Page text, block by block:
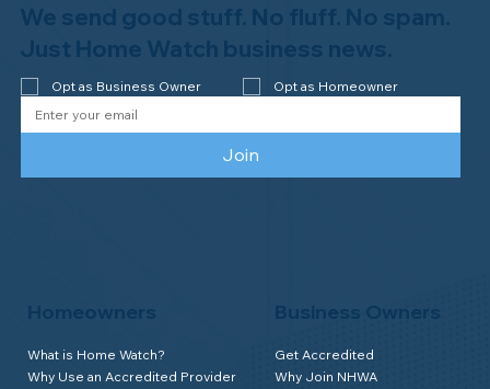
Homeowners
What is Home Watch?
Why Use an Accredited Provider
Business Owners
Get Accredited
Why Join NHWA
We send good stuff. No fluff. No spam.
Just Home Watch business news.
Opt as Business Owner Opt as Homeowner
Join